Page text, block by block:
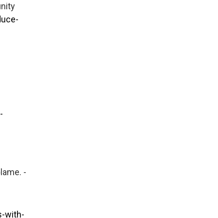
-
with-